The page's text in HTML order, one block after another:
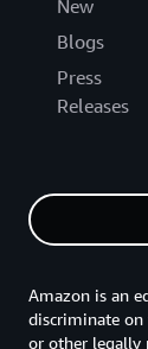
New
Blogs
Press
Releases
Amazon is an
discriminate on
or other legally